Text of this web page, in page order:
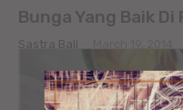
Bunga Yang Baik
Sastra Bali